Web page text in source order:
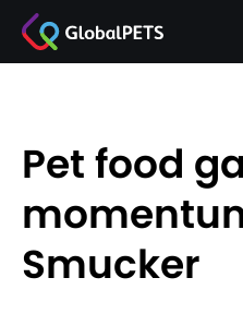
Pet food
Smucker